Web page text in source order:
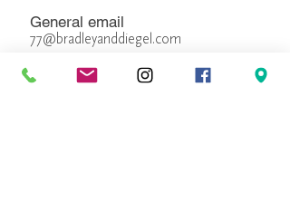
General email
77@bradleyanddiegel.com
Peter Bradley, Owner/ Manager
pbradley@bradleyanddiegel.com